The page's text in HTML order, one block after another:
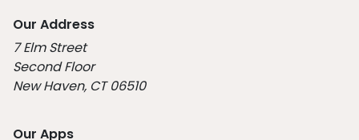
Our Address
7 Elm Street
Second Floor
New Haven, CT 06510
Our Apps